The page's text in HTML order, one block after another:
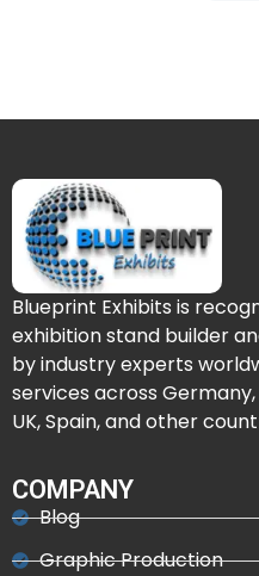
Blueprint Exhibits is
exhibition stand builder
by industry experts
services across
UK, Spain, and other
COMPANY
Blog
Graphic Production